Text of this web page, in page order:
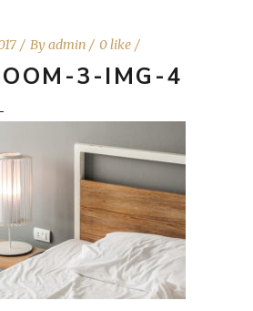
Byadmin 0 like
3-IMG-4